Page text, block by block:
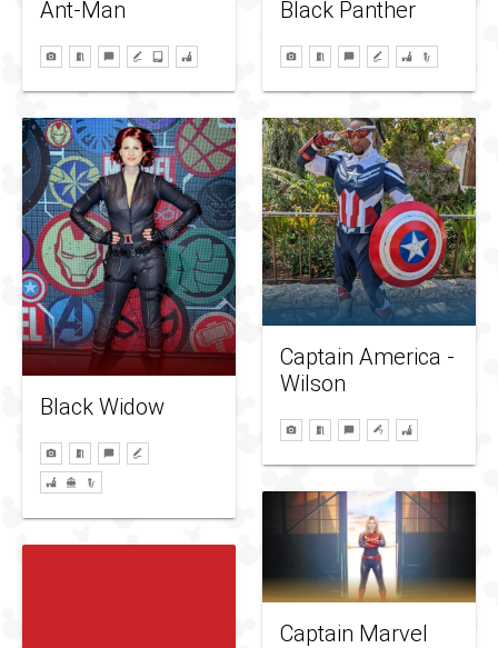
Ant-Man Black Panther
Black Widow
Captain America -
Wilson
Captain Marvel